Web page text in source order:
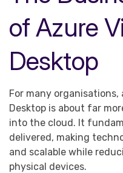
of Azure
Desktop
For many
Desktop is about far
into the cloud. It
delivered, making
and scalable while
physical devices.